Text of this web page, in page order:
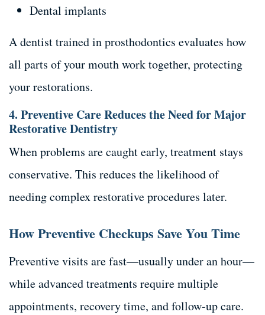
Dental implants
A dentist trained in prosthodontics evaluates how
all parts of your mouth work together, protecting
your restorations.
4. Preventive Care Reduces the Need for Major
Restorative Dentistry
When problems are caught early, treatment stays
conservative. This reduces the likelihood of
needing complex restorative procedures later.
How Preventive Checkups Save You Time
Preventive visits are fast—usually under an hour—
while advanced treatments require multiple
appointments, recovery time, and follow-up care.